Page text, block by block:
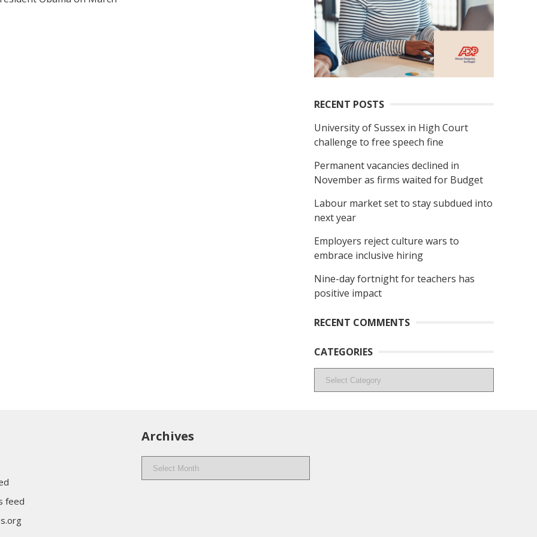
RECENT POSTS
University of Sussex in High Court
challenge to free speech fine
Permanent vacancies declined in
November as firms waited for Budget
Labour market set to stay subdued into
next year
Employers reject culture wars to
embrace inclusive hiring
Nine-day fortnight for teachers has
positive impact
RECENT COMMENTS
CATEGORIES
Categories
feed
Archives
Archives